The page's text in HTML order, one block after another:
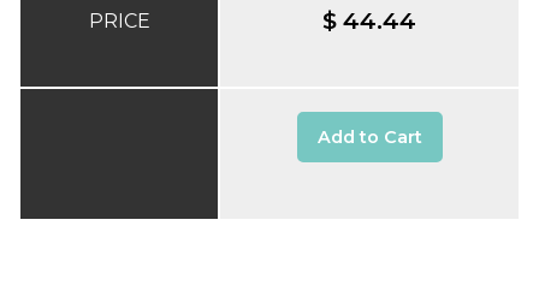
PRICE $ 44.44
Add to Cart